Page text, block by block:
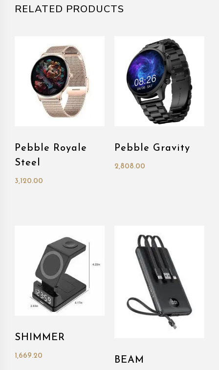
RELATED PRODUCTS
Pebble Royale
Steel
3,120.00
Pebble Gravity
2,808.00
SHIMMER
1,669.20 BEAM